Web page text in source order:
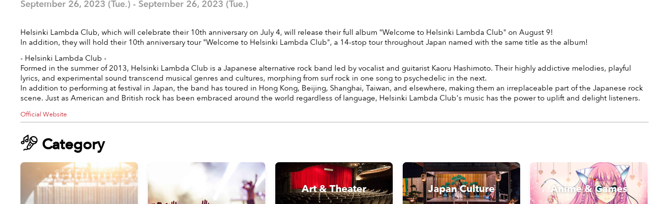
September 26, 2023 (Tue.) - September 26, 2023 (Tue.)
Helsinki Lambda Club, which will celebrate their 10th anniversary on July 4, will release their full album "Welcome to Helsinki Lambda Club" on August 9!
In addition, they will hold their 10th anniversary tour "Welcome to Helsinki Lambda Club", a 14-stop tour throughout Japan named with the same title as the album!
- Helsinki Lambda Club -
Formed in the summer of 2013, Helsinki Lambda Club is a Japanese alternative rock band led by vocalist and guitarist Kaoru Hashimoto. Their highly addictive melodies, playful
lyrics, and experimental sound transcend musical genres and cultures, morphing from surf rock in one song to psychedelic in the next.
In addition to performing at festival in Japan, the band has toured in Hong Kong, Beijing, Shanghai, Taiwan, and elsewhere, making them an irreplaceable part of the Japanese rock
scene. Just as American and British rock has been embraced around the world regardless of language, Helsinki Lambda Club's music has the power to uplift and delight listeners.
Official Website
Category
Art & Theater Japan Culture Anime & Games